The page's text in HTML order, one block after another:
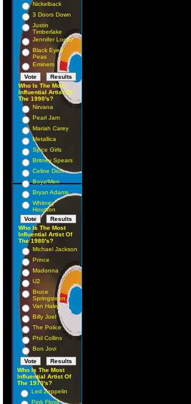
Nickelback
3 Doors Down
Justin
Timberlake
Jennifer Lopez
Black Eyed
Peas
Eminem
Who Is The Most
Influential Artist Of
The 1990's?
Nirvana
Pearl Jam
Mariah Carey
Metallica
Spice Girls
Britney Spears
Celine Dion
Boyz/Men
Bryan Adams
Whitney
Houston
Who Is The Most
Influential Artist Of
The 1980's?
Michael Jackson
Prince
Madonna
U2
Bruce
Springsteen
Van Halen
Billy Joel
The Police
Phil Collins
Bon Jovi
Who Is The Most
Influential Artist Of
The 1970's?
Led Zeppelin
Pink Floyd